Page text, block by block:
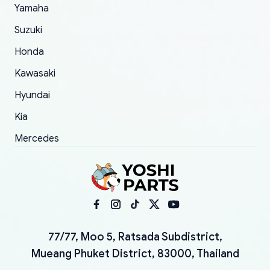
Yamaha
Suzuki
Honda
Kawasaki
Hyundai
Kia
Mercedes
77/77, Moo 5, Ratsada Subdistrict,
Mueang Phuket District, 83000, Thailand